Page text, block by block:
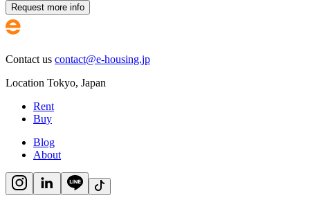
Request more info
Contact us contact@e-housing.jp
Location Tokyo, Japan
Rent
Buy
Blog
About